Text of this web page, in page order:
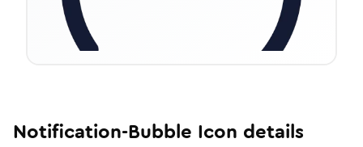
Notification-Bubble Icon details